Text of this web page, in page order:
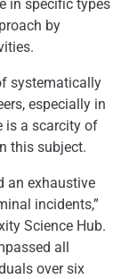
in specific types
by
systematically
especially in
is a scarcity of
this subject.
an exhaustive
incidents,”
Science Hub.
all
over six